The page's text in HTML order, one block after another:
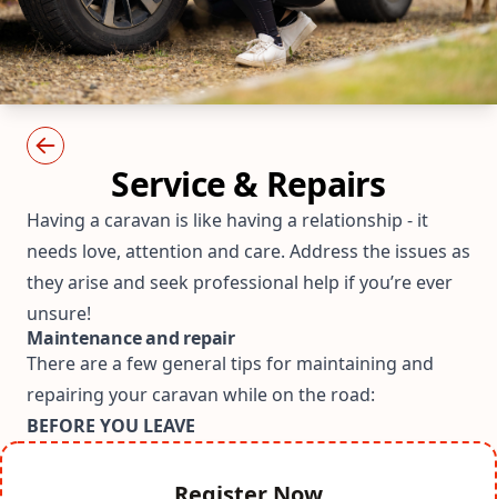
Service & Repairs
Having a caravan is like having a relationship - it
needs love, attention and care. Address the issues as
they arise and seek professional help if you’re ever
unsure!
Maintenance and repair
There are a few general tips for maintaining and
repairing your caravan while on the road:
BEFORE YOU LEAVE